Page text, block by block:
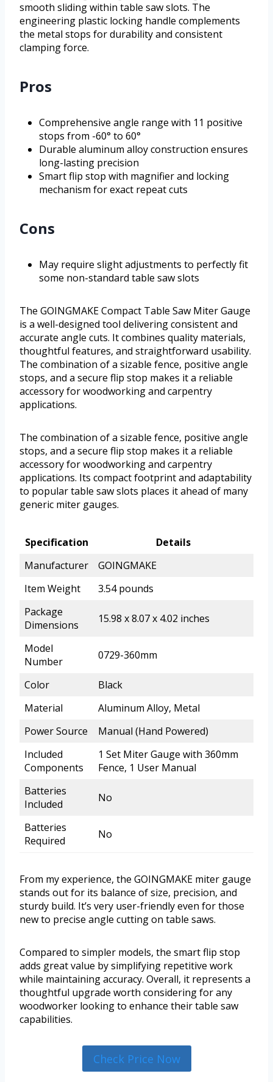
smooth sliding within table saw slots. The
engineering plastic locking handle complements
the metal stops for durability and consistent
clamping force.
Pros
Comprehensive angle range with 11 positive
stops from -60° to 60°
Durable aluminum alloy construction ensures
long-lasting precision
Smart flip stop with magnifier and locking
mechanism for exact repeat cuts
Cons
May require slight adjustments to perfectly fit
some non-standard table saw slots
The GOINGMAKE Compact Table Saw Miter Gauge
is a well-designed tool delivering consistent and
accurate angle cuts. It combines quality materials,
thoughtful features, and straightforward usability.
The combination of a sizable fence, positive angle
stops, and a secure flip stop makes it a reliable
accessory for woodworking and carpentry
applications.
The combination of a sizable fence, positive angle
stops, and a secure flip stop makes it a reliable
accessory for woodworking and carpentry
applications. Its compact footprint and adaptability
to popular table saw slots places it ahead of many
generic miter gauges.
Specification
Details
Manufacturer
GOINGMAKE
Item Weight
3.54 pounds
Package
Dimensions
15.98 x 8.07 x 4.02 inches
Model
Number
0729-360mm
Color
Black
Material
Aluminum Alloy, Metal
Power Source
Manual (Hand Powered)
Included
Components
1 Set Miter Gauge with 360mm
Fence, 1 User Manual
Batteries
Included
No
Batteries
Required
No
From my experience, the GOINGMAKE miter gauge
stands out for its balance of size, precision, and
sturdy build. It’s very user-friendly even for those
new to precise angle cutting on table saws.
Compared to simpler models, the smart flip stop
adds great value by simplifying repetitive work
while maintaining accuracy. Overall, it represents a
thoughtful upgrade worth considering for any
woodworker looking to enhance their table saw
capabilities.
Check Price Now